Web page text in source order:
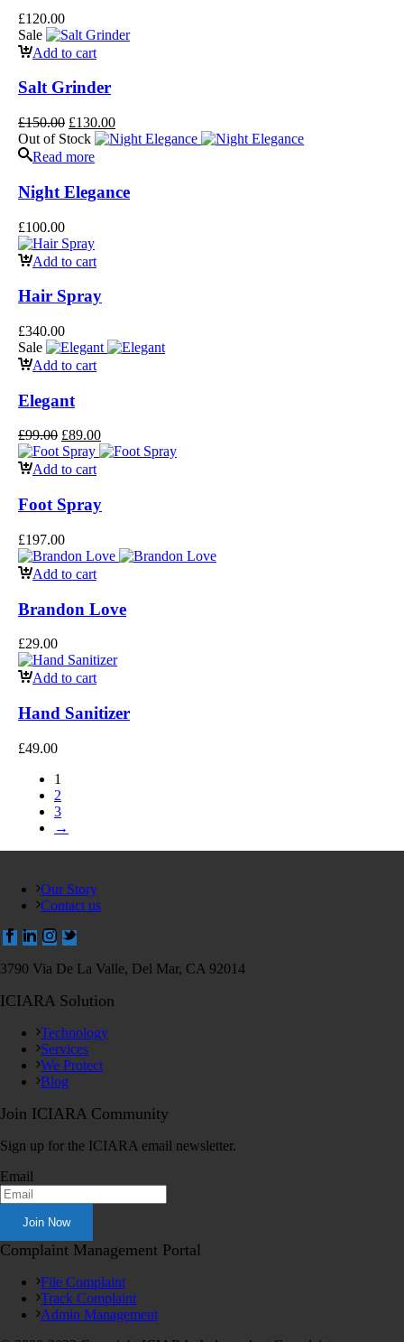
£120.00
Sale
Add to cart
Salt Grinder
£150.00 £130.00
Out of Stock
Read more
Night Elegance
£100.00
Add to cart
Hair Spray
£340.00
Sale
Add to cart
Elegant
£99.00 £89.00
Add to cart
Foot Spray
£197.00
Add to cart
Brandon Love
£29.00
Add to cart
Hand Sanitizer
£49.00
1
2
3
→
Our Story
Contact us
3790 Via De La Valle, Del Mar, CA 92014
ICIARA Solution
Technology
Services
We Protect
Blog
Join ICIARA Community
Sign up for the ICIARA email newsletter.
Email
Complaint Management Portal
File Complaint
Track Complaint
Admin Management